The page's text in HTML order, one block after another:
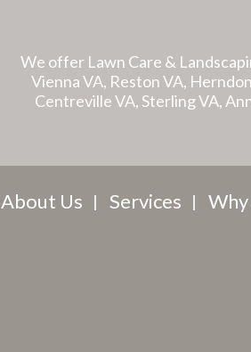
We offer Lawn Care &
Vienna VA, Reston VA,
Centreville VA, Sterling VA,
About Us Services Why